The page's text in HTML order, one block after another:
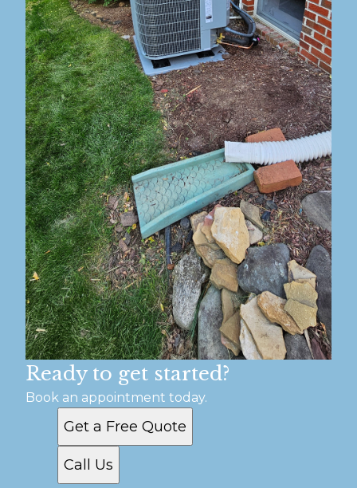
Ready to get started?
Book an appointment today.
Get a Free Quote
Call Us